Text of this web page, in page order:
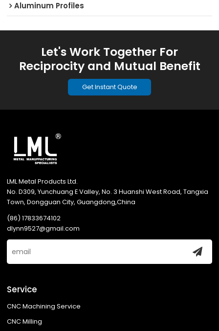
Aluminum Profiles
Let's Work Together For
Reciprocity and Mutual Benefit
Get Instant Quote
LML Metal Products Ltd.
No. D309, Yunchuang E Valley, No. 3 Huanshi West Road, Tangxia
Town, Dongguan City, Guangdong,China
(86) 17833674102
dlynn9527@gmail.com
Service
CNC Machining Service
CNC Milling